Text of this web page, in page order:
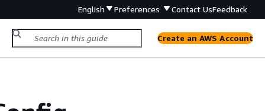
English Preferences Contact UsFeedback
Create an AWS Account